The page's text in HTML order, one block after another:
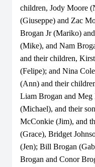
children, Jody Moore
(Giuseppe) and Zac
Brogan Jr (Mariko)
(Mike), and Nam
and their children,
(Felipe); and Nina
(Ann) and their
Liam Brogan and Meg
(Michael), and their
McConkie (Jim), and
(Grace), Bridget
(Jen); Bill Brogan
Brogan and Conor